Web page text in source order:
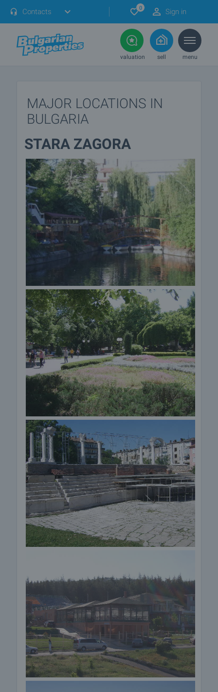
Contacts 0 Sign in
valuation sell menu
MAJOR LOCATIONS IN
BULGARIA
STARA ZAGORA